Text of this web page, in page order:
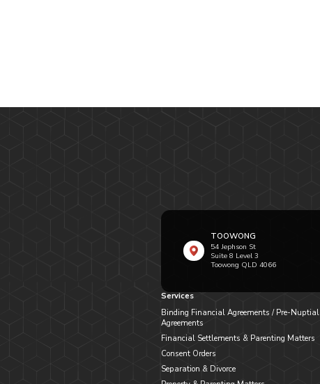
TOOWONG
54 Jephson St
Suite 8 Level 3
Toowong QLD 4066
Services
Binding Financial Agreements / Pre-Nuptial
Agreements
Financial Settlements & Parenting Matters
Consent Orders
Separation & Divorce